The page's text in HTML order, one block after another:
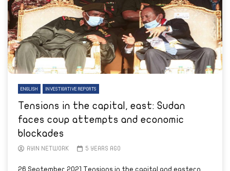
ENGLISH INVESTIGATIVE REPORTS
Tensions in the capital, east: Sudan
faces coup attempts and economic
blockades
AYIN NETWORK 5 YEARS AGO
26 September 2021 Tensions in the capital and eastern